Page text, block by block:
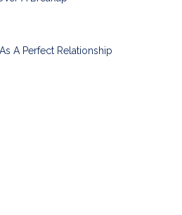
A Perfect Relationship